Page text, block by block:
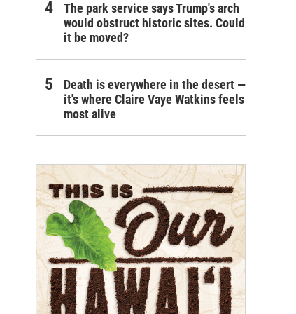
The park service says Trump's arch
would obstruct historic sites. Could
it be moved?
Death is everywhere in the desert —
it's where Claire Vaye Watkins feels
most alive